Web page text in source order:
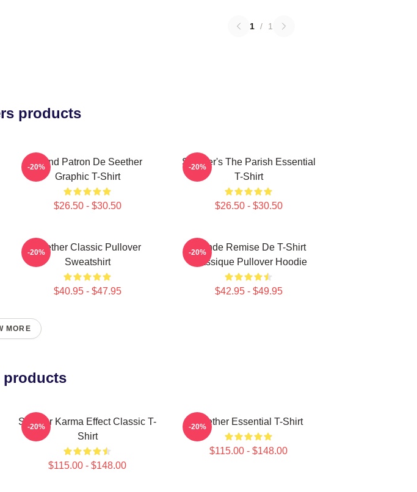
1 / 1
products
Grand Patron De Seether
Graphic T-Shirt
$26.50 - $30.50
-20%
Seether's The Parish Essential
T-Shirt
$26.50 - $30.50
-20%
Seether Classic Pullover
Sweatshirt
$40.95 - $47.95
-20%
Grande Remise De T-Shirt
Classique Pullover Hoodie
$42.95 - $49.95
-20%
MORE
products
Seether Karma Effect Classic T-
Shirt
$115.00 - $148.00
-20% Seether Essential T-Shirt
$115.00 - $148.00
-20%